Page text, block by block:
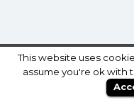
This website uses
assume you're ok with